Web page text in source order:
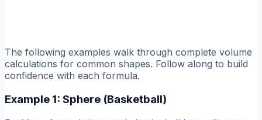
The following examples walk through complete volume
calculations for common shapes. Follow along to build
confidence with each formula.
Example 1: Sphere (Basketball)